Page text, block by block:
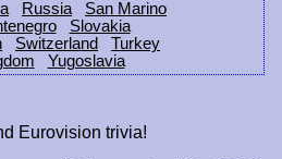
Russia
San Marino
Slovakia
Switzerland
Turkey
Yugoslavia
Eurovision trivia!